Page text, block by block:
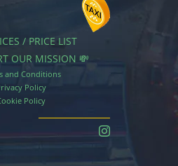
/ PRICE LIST
OUR MISSION 💸
and Conditions
Policy
Policy